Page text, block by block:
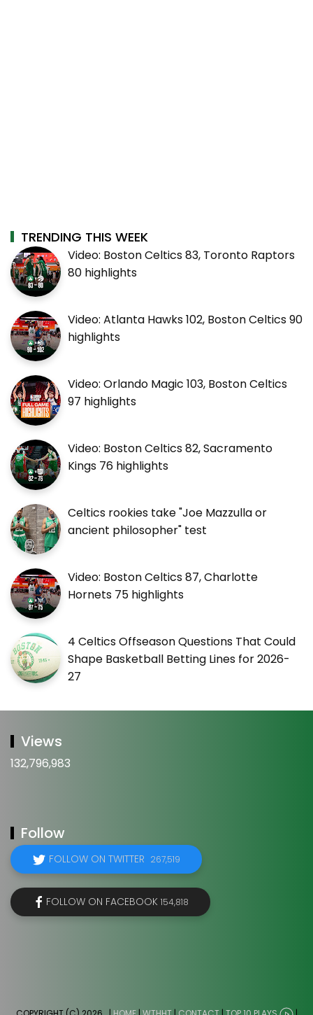
TRENDING THIS WEEK
Video: Boston Celtics 83, Toronto Raptors
80 highlights
Video: Atlanta Hawks 102, Boston Celtics 90
highlights
Video: Orlando Magic 103, Boston Celtics
97 highlights
Video: Boston Celtics 82, Sacramento
Kings 76 highlights
Celtics rookies take "Joe Mazzulla or
ancient philosopher" test
Video: Boston Celtics 87, Charlotte
Hornets 75 highlights
4 Celtics Offseason Questions That Could
Shape Basketball Betting Lines for 2026-
27
Views
132,796,983
Follow
FOLLOW ON TWITTER 267,519
FOLLOW ON FACEBOOK 154,818